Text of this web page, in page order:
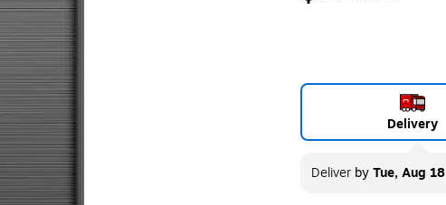
Delivery
DeliverbyTue, Aug 18